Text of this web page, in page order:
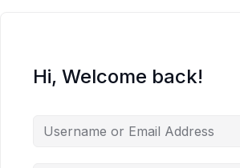
Hi, Welcome back!